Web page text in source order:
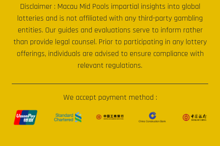
Disclaimer : Macau Mid Pools impartial insights into global
lotteries and is not affiliated with any third-party gambling
entities. Our guides and evaluations serve to inform rather
than provide legal counsel. Prior to participating in any lottery
offerings, individuals are advised to ensure compliance with
relevant regulations.
We accept payment method :